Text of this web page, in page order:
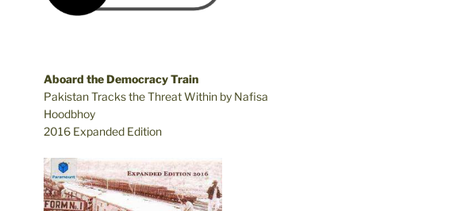
Aboard the Democracy Train
Pakistan Tracks the Threat Within by Nafisa
Hoodbhoy
2016 Expanded Edition